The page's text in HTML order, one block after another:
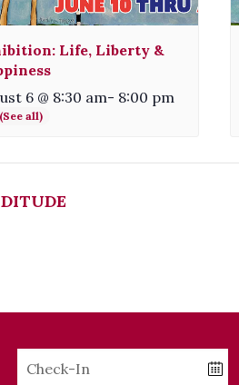
Life, Liberty &
6 @ 8:30 am- 8:00 pm
Checkin